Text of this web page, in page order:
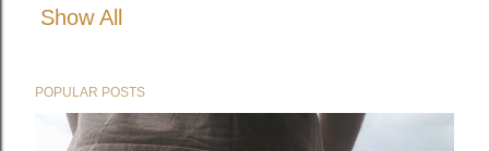
Show All
POPULAR POSTS